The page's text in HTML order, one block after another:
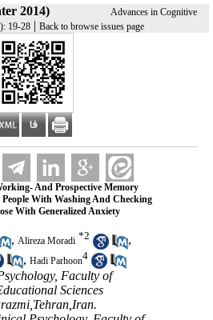
2014)
Advances in Cognitive
19-28 | Back to browse issues page
And Prospective Memory
People With Washing And Checking
With Generalized Anxiety
, Alireza Moradi *2 ,
, Hadi Parhoon4
Faculty of
Sciences